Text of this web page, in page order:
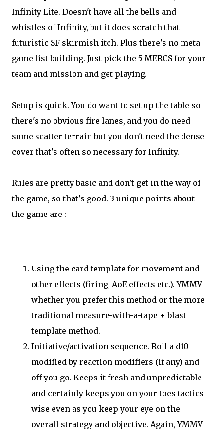
Infinity Lite. Doesn't have all the bells and
whistles of Infinity, but it does scratch that
futuristic SF skirmish itch. Plus there's no meta-
game list building. Just pick the 5 MERCS for your
team and mission and get playing.
Setup is quick. You do want to set up the table so
there's no obvious fire lanes, and you do need
some scatter terrain but you don't need the dense
cover that's often so necessary for Infinity.
Rules are pretty basic and don't get in the way of
the game, so that's good. 3 unique points about
the game are :
Using the card template for movement and
other effects (firing, AoE effects etc.). YMMV
whether you prefer this method or the more
traditional measure-with-a-tape + blast
template method.
Initiative/activation sequence. Roll a d10
modified by reaction modifiers (if any) and
off you go. Keeps it fresh and unpredictable
and certainly keeps you on your toes tactics
wise even as you keep your eye on the
overall strategy and objective. Again, YMMV